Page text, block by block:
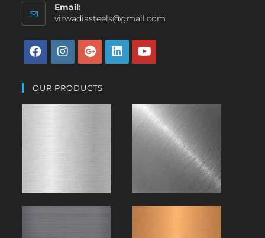
Email:
virwadiasteels@gmail.com
OUR PRODUCTS